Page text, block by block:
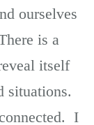
ourselves
is a
itself
situations.
I